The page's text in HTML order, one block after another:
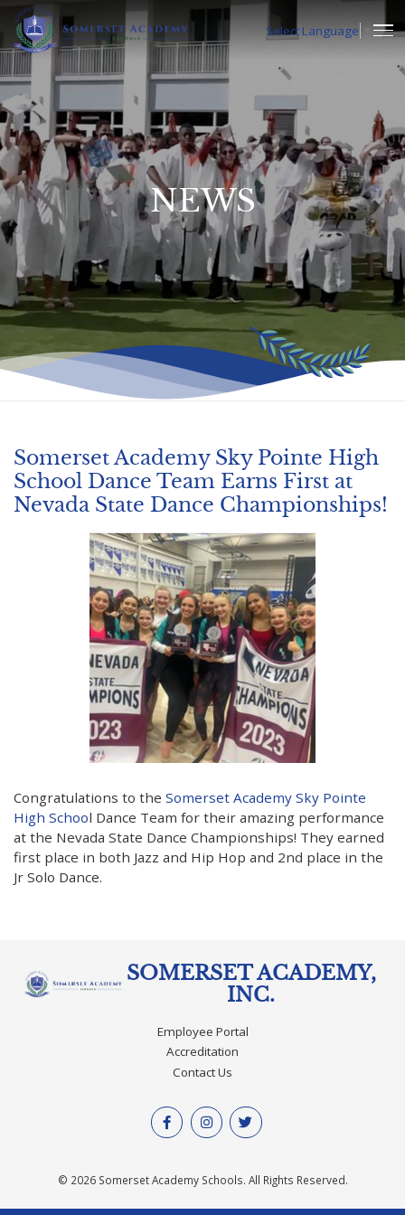
Select Language
NEWS
Somerset Academy Sky Pointe High
School Dance Team Earns First at
Nevada State Dance Championships!
Congratulations to the Somerset Academy Sky Pointe
High School Dance Team for their amazing performance
at the Nevada State Dance Championships! They earned
first place in both Jazz and Hip Hop and 2nd place in the
Jr Solo Dance.
SOMERSET ACADEMY,
INC.
Employee Portal
Accreditation
Contact Us
© 2026 Somerset Academy Schools. All Rights Reserved.